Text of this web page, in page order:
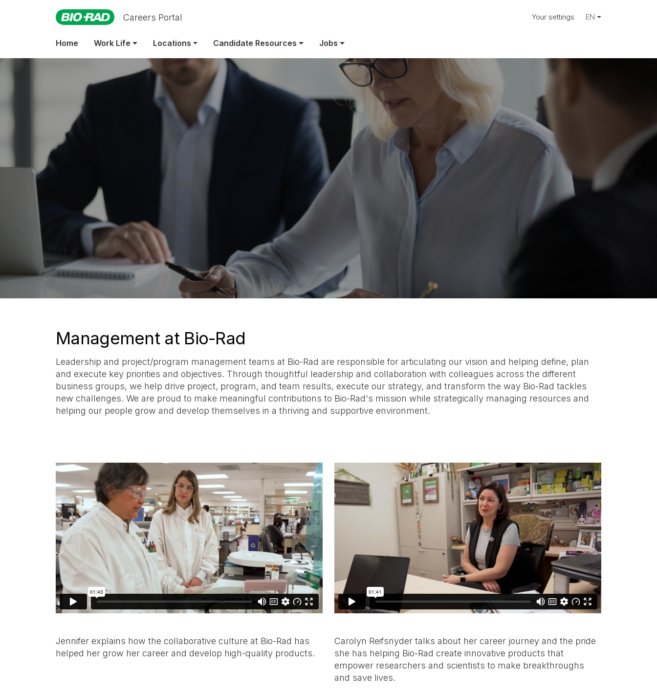
Careers Portal Your settings EN
Home Work Life Locations Candidate Resources Jobs
Empowered by purpose.
Management at Bio-Rad
Leadership and project/program management teams at Bio-Rad are responsible for articulating our vision and helping define, plan
and execute key priorities and objectives. Through thoughtful leadership and collaboration with colleagues across the different
business groups, we help drive project, program, and team results, execute our strategy, and transform the way Bio-Rad tackles
new challenges. We are proud to make meaningful contributions to Bio-Rad's mission while strategically managing resources and
helping our people grow and develop themselves in a thriving and supportive environment.
Jennifer explains how the collaborative culture at Bio-Rad has
helped her grow her career and develop high-quality products.
Carolyn Reifsnyder talks about her career journey and the pride
she has helping Bio-Rad create innovative products that
empower researchers and scientists to make breakthroughs
and save lives.